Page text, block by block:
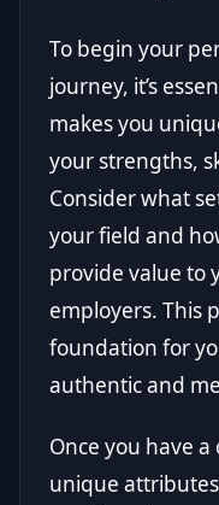
To begin your
journey, it’s
makes you
your strengths,
Consider what
your field and
provide value to
employers. This
foundation for
authentic and
Once you have
unique